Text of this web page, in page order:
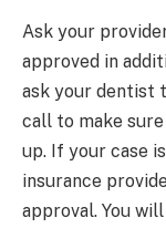
Ask your
approved in
ask your dentist
call to make
up. If your case
insurance
approval. You